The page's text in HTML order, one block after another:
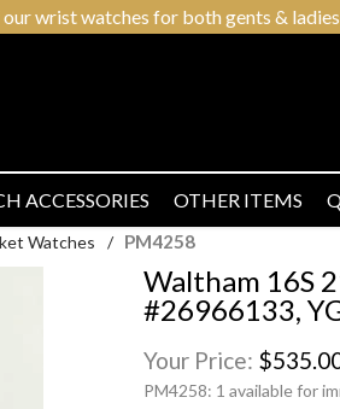
our wrist watches for both gents &
ACCESSORIES OTHER ITEMS
Watches / PM4258
Waltham 16S
#26966133,
Your Price:
PM4258: 1 available for